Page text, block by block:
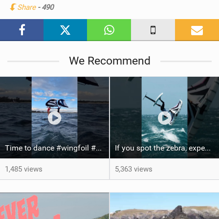
a
Share - 490
We Recommend
Time to dance #wingfoil #foiling #maui #shorts
1,485 views
If you spot the zebra, expect a backflip @Bowien van der Linden #wingfoiling #canaryislands #gwa
5,363 views